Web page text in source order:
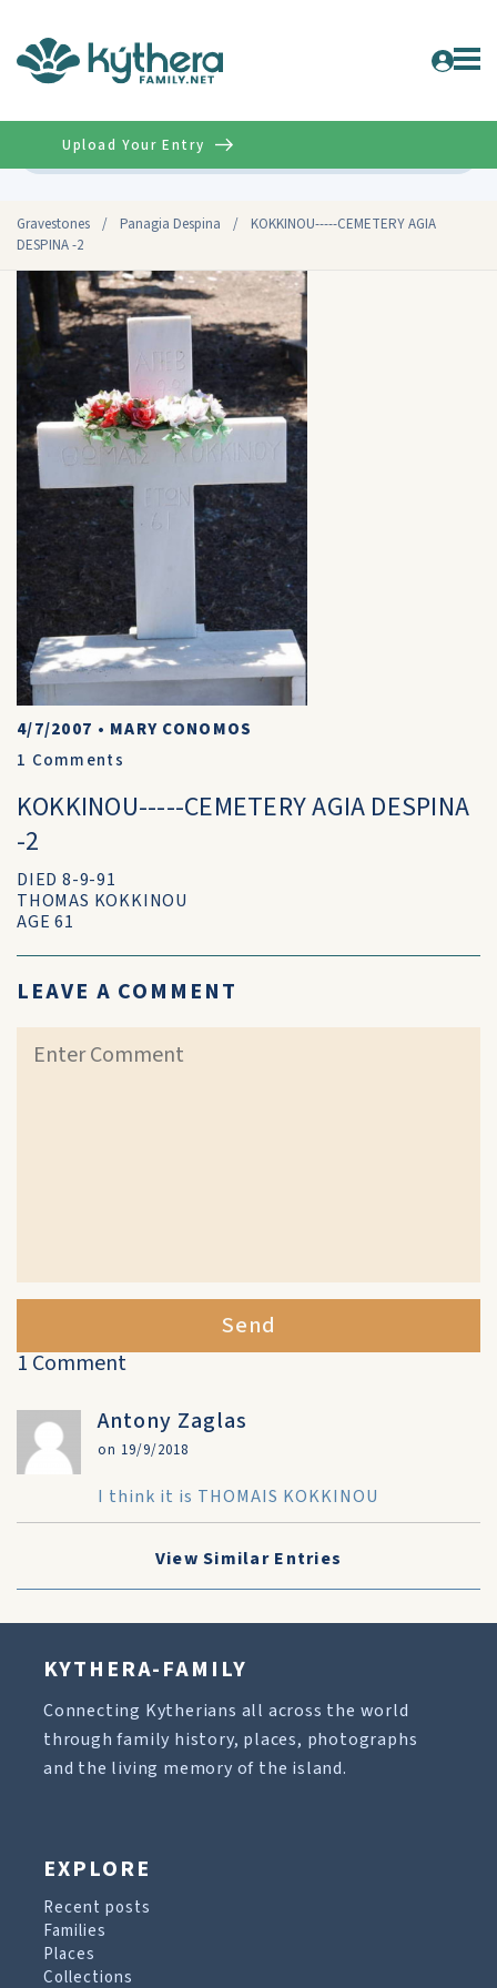
Gravestones / Panagia Despina /
KOKKINOU-----CEMETERY AGIA
DESPINA -2
Upload Your Entry
4/7/2007 • MARY CONOMOS
1 Comments
KOKKINOU-----CEMETERY AGIA DESPINA
-2
DIED 8-9-91
THOMAS KOKKINOU
AGE 61
LEAVE A COMMENT
Send
1 Comment
Antony Zaglas
on 19/9/2018
I think it is THOMAIS KOKKINOU
View Similar Entries
KYTHERA-FAMILY
Connecting Kytherians all across the world
through family history, places, photographs
and the living memory of the island.
EXPLORE
Recent posts
Families
Places
Collections